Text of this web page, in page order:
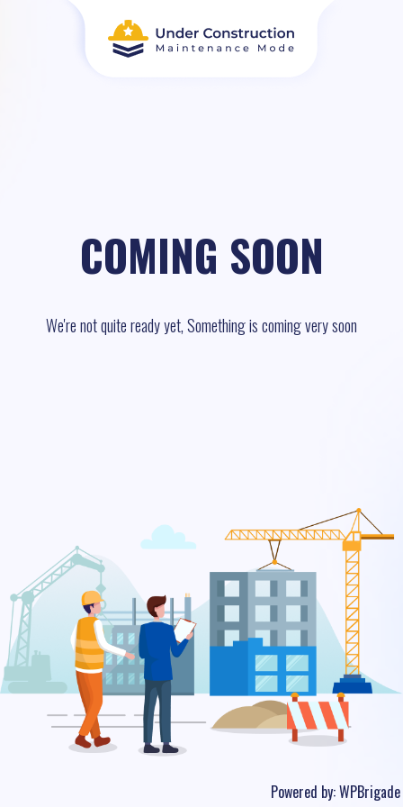
COMING SOON
We're not quite ready yet, Something is coming very soon
Powered by:WPBrigade